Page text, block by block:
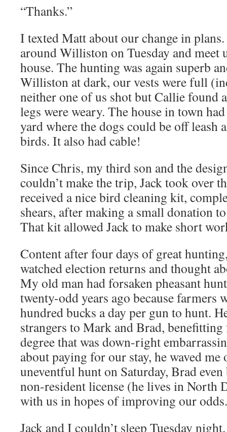
“Thanks.”
I texted Matt about our change in
around Williston on Tuesday and meet
house. The hunting was again superb
Williston at dark, our vests were full
neither one of us shot but Callie found
legs were weary. The house in town
yard where the dogs could be off leash
birds. It also had cable!
Since Chris, my third son and the
couldn’t make the trip, Jack took over
received a nice bird cleaning kit,
shears, after making a small donation
That kit allowed Jack to make short
Content after four days of great
watched election returns and thought
My old man had forsaken pheasant
twenty-odd years ago because farmers
hundred bucks a day per gun to hunt.
strangers to Mark and Brad,
degree that was down-right
about paying for our stay, he waved
uneventful hunt on Saturday, Brad
non-resident license (he lives in North
with us in hopes of improving our odds.
Jack and I couldn’t sleep Tuesday